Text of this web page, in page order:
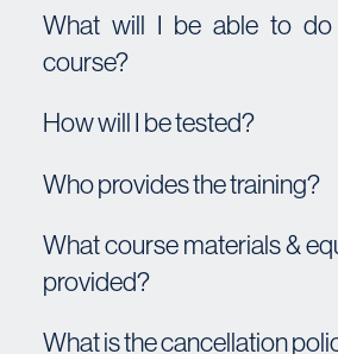
What will I be able to
course?
How will I be tested?
Who provides the training?
What course materials &
provided?
What is the cancellation